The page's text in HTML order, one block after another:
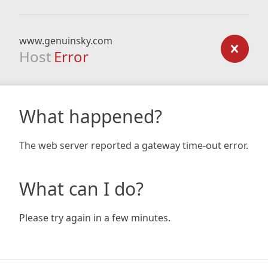
www.genuinsky.com
Host Error
What happened?
The web server reported a gateway time-out error.
What can I do?
Please try again in a few minutes.